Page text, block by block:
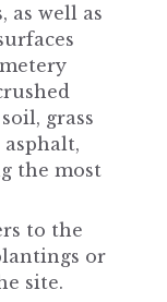
as well as
grass
the most
to the
or
site.